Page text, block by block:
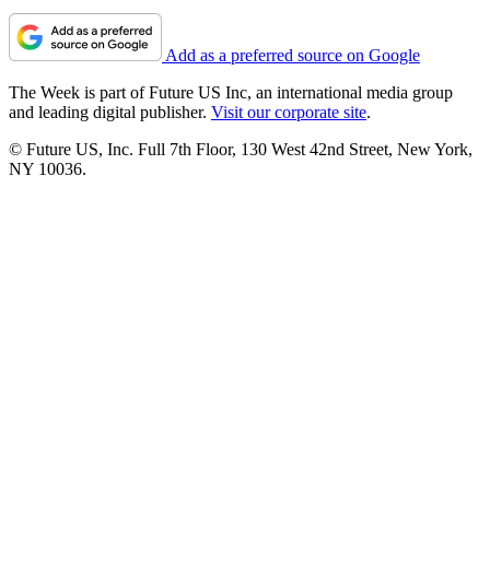
Add as a preferred source on Google
The Week is part of Future US Inc, an international media group
and leading digital publisher. Visit our corporate site.
© Future US, Inc. Full 7th Floor, 130 West 42nd Street, New York,
NY 10036.